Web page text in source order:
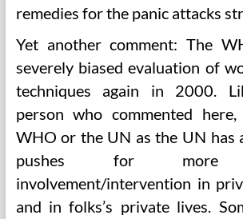
remedies for the panic attacks
Yet another comment: The
severely biased evaluation of
techniques again in 2000.
person who commented
WHO or the UN as the UN has
pushes for more
involvement/intervention in
and in folks’s private lives.